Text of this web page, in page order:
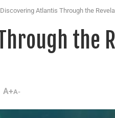
Discovering Atlantis Through the
the
A+A-